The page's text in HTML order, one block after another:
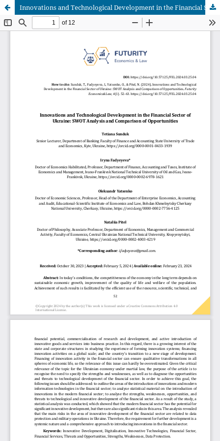
Innovations and Technological Development in the Financial Sector of Ukraine: SWOT Analysis and Comparison of Opportunities